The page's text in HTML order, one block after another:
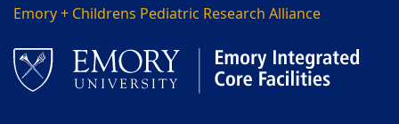
Emory + Childrens Pediatric Research Alliance